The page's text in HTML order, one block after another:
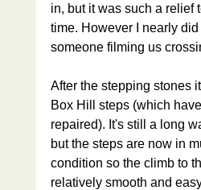
in, but it was such a relief
time. However I nearly
someone filming us
After the stepping stones
Box Hill steps (which
repaired). It's still a long
but the steps are now in
condition so the climb to
relatively smooth and